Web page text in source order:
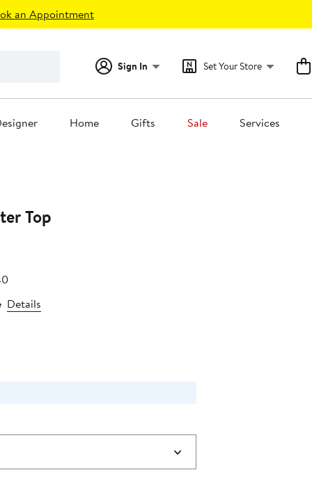
an Appointment
Sign In Set Your Store
Home Gifts Sale Services
Top
After
price
Details